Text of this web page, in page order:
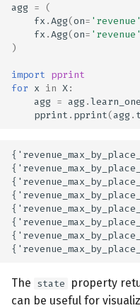
agg = (
fx .Agg(on= 'revenue'
fx .Agg(on= 'revenue'
)
import pprint
for x in X:
agg = agg .learn_one
pprint . pprint(agg .
The state property
can be useful for